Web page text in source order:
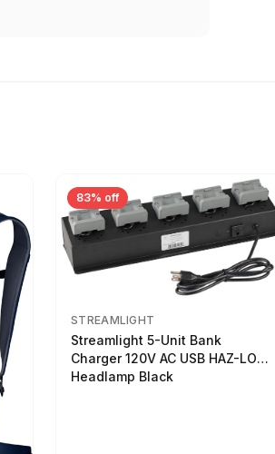
83% off
STREAMLIGHT
Streamlight 5-Unit Bank
Charger 120V AC USB HAZ-LO
Headlamp Black